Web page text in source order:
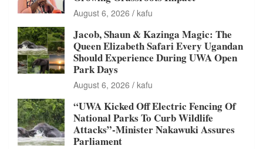
August 6, 2026 kafu
Jacob, Shaun & Kazinga Magic: The
Queen Elizabeth Safari Every Ugandan
Should Experience During UWA Open
Park Days
August 6, 2026 kafu
“UWA Kicked Off Electric Fencing Of
National Parks To Curb Wildlife
Attacks”-Minister Nakawuki Assures
Parliament